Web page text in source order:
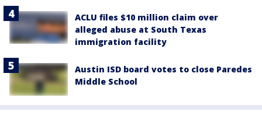
ACLU files $10 million claim over
alleged abuse at South Texas
immigration facility
Austin ISD board votes to close Paredes
Middle School